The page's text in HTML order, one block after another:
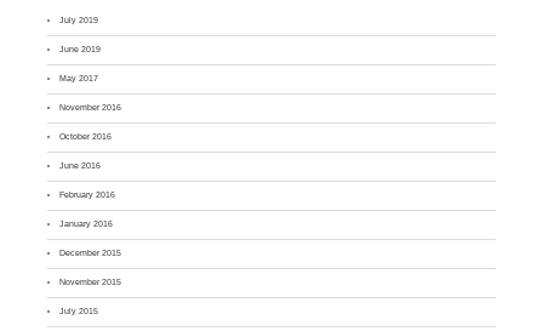
July 2019
June 2019
May 2017
November 2016
October 2016
June 2016
February 2016
January 2016
December 2015
November 2015
July 2015